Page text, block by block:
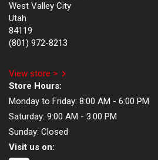
West Valley City
Utah
84119
(801) 972-8213
View store >
Store Hours:
Monday to Friday: 8:00 AM - 6:00 PM
Saturday: 9:00 AM - 3:00 PM
Sunday: Closed
Visit us on: